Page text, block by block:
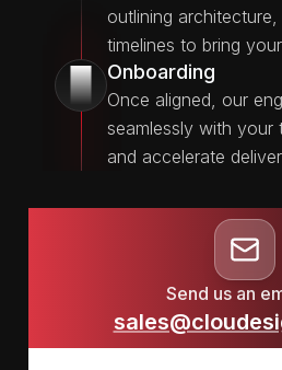
outlining
timelines to bring
3 Onboarding
Once aligned, our
seamlessly with your
and accelerate
Send us an